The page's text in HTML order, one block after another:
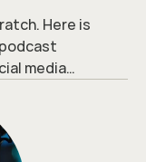
Here is
media